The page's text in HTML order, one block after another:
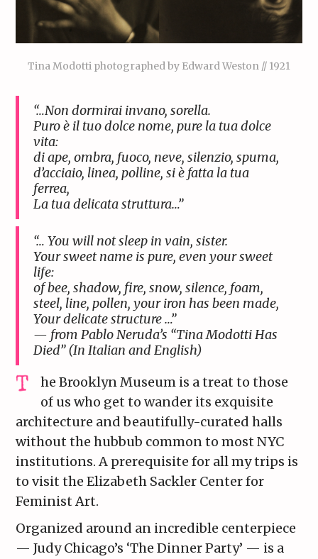
Tina Modotti photographed by Edward Weston // 1921
“…Non dormirai invano, sorella.
Puro è il tuo dolce nome, pure la tua dolce
vita:
di ape, ombra, fuoco, neve, silenzio, spuma,
d’acciaio, linea, polline, si è fatta la tua
ferrea,
La tua delicata struttura…”
“… You will not sleep in vain, sister.
Your sweet name is pure, even your sweet
life:
of bee, shadow, fire, snow, silence, foam,
steel, line, pollen, your iron has been made,
Your delicate structure …”
— from Pablo Neruda’s “Tina Modotti Has
Died” (In Italian and English)
he Brooklyn Museum is a treat to those
of us who get to wander its exquisite
architecture and beautifully-curated halls
without the hubbub common to most NYC
institutions. A prerequisite for all my trips is
to visit the Elizabeth Sackler Center for
Feminist Art.
Organized around an incredible centerpiece
— Judy Chicago’s ‘The Dinner Party’ — is a